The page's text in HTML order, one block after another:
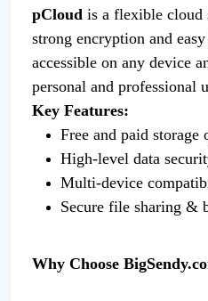
pCloud is a flexible cloud
strong encryption and
accessible on any device
personal and professional
Key Features:
Free and paid storage
High-level data
Multi-device
Secure file sharing &
Why Choose